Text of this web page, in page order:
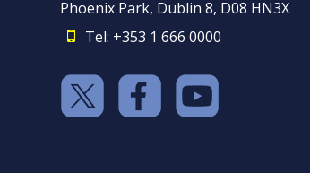
Phoenix Park, Dublin 8, D08 HN3X
Tel: +353 1 666 0000